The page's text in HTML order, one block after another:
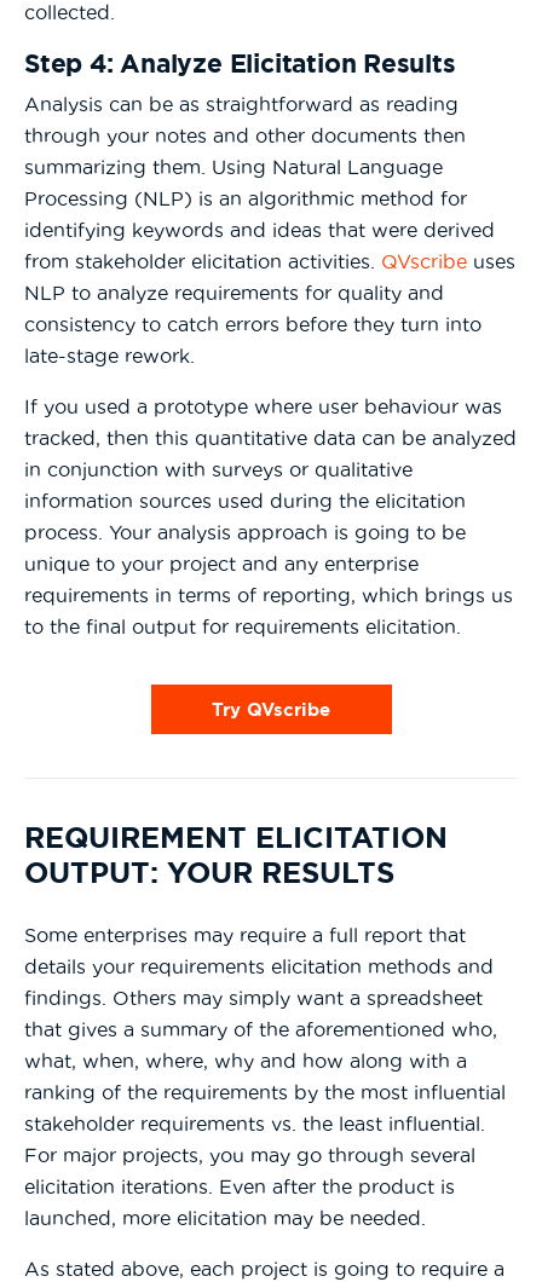
collected.
Step 4: Analyze Elicitation Results
Analysis can be as straightforward as reading
through your notes and other documents then
summarizing them. Using Natural Language
Processing (NLP) is an algorithmic method for
identifying keywords and ideas that were derived
from stakeholder elicitation activities. QVscribe uses
NLP to analyze requirements for quality and
consistency to catch errors before they turn into
late-stage rework.
If you used a prototype where user behaviour was
tracked, then this quantitative data can be analyzed
in conjunction with surveys or qualitative
information sources used during the elicitation
process. Your analysis approach is going to be
unique to your project and any enterprise
requirements in terms of reporting, which brings us
to the final output for requirements elicitation.
Try QVscribe
REQUIREMENT ELICITATION
OUTPUT: YOUR RESULTS
Some enterprises may require a full report that
details your requirements elicitation methods and
findings. Others may simply want a spreadsheet
that gives a summary of the aforementioned who,
what, when, where, why and how along with a
ranking of the requirements by the most influential
stakeholder requirements vs. the least influential.
For major projects, you may go through several
elicitation iterations. Even after the product is
launched, more elicitation may be needed.
As stated above, each project is going to require a